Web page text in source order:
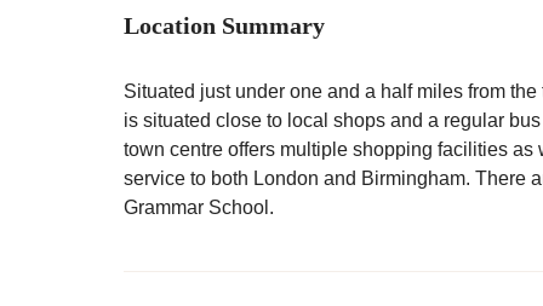
Location Summary
Situated just under one and a half miles from
is situated close to local shops and a regular
town centre offers multiple shopping facilities
service to both London and Birmingham. There
Grammar School.